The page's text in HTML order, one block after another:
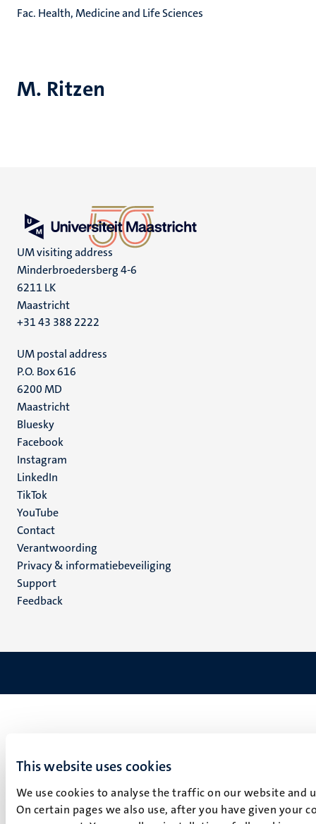
This website uses cookies
We use cookies to analyse the traffic on our website
On certain pages we also use, after you have given your
M. Ritzen
Fac. Health, Medicine and Life Sciences
UM visiting address
Minderbroedersberg 4-6
6211 LK
Maastricht
+31 43 388 2222
UM postal address
P.O. Box 616
6200 MD
Maastricht
Social
media
Bluesky
Facebook
Instagram
LinkedIn
TikTok
YouTube
Menu
footer
(NL)
Contact
Verantwoording
Privacy & informatiebeveiliging
Support
Feedback